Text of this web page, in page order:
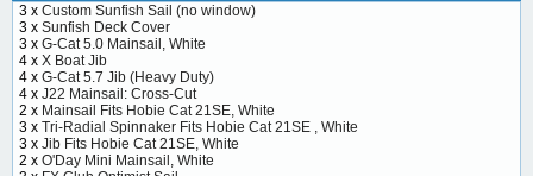
3 x Custom Sunfish Sail (no window)
3 x Sunfish Deck Cover
3 x G-Cat 5.0 Mainsail, White
4 x X Boat Jib
4 x G-Cat 5.7 Jib (Heavy Duty)
4 x J22 Mainsail: Cross-Cut
2 x Mainsail Fits Hobie Cat 21SE, White
3 x Tri-Radial Spinnaker Fits Hobie Cat 21SE , White
3 x Jib Fits Hobie Cat 21SE, White
2 x O'Day Mini Mainsail, White